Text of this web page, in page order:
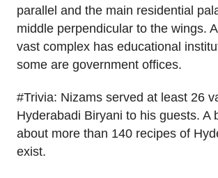
parallel and the main residential
middle perpendicular to the wings.
vast complex has educational
some are government offices.
#Trivia: Nizams served at least 26
Hyderabadi Biryani to his guests. A
about more than 140 recipes of
exist.